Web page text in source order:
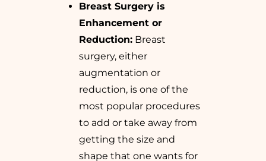
Breast Surgery is
Enhancement or
Reduction: Breast
surgery, either
augmentation or
reduction, is one of the
most popular procedures
to add or take away from
getting the size and
shape that one wants for